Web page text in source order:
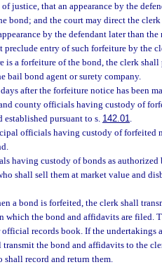
justice, that an appearance by the
bond; and the court may direct the
by the defendant later than
preclude entry of such forfeiture by the
is a forfeiture of the bond, the clerk
bail bond agent or surety company.
after the forfeiture notice has been
county officials having custody of
established pursuant to s. 142.01.
officials having custody of forfeited
having custody of bonds as authorized
shall sell them at market value and
a bond is forfeited, the clerk shall
which the bond and affidavits are filed.
official records book. If the
transmit the bond and affidavits to the
shall record and return them.